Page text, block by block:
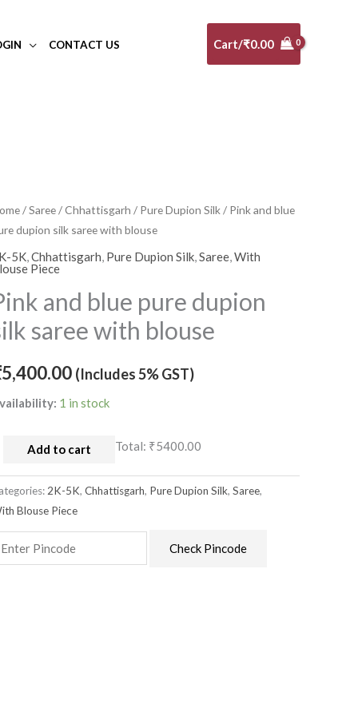
CONTACT US Cart/₹0.00
/Saree/Chhattisgarh / Pure Dupion Silk/ Pink and blue
dupion silk saree with blouse
5K,Chhattisgarh, Pure Dupion Silk,Saree,With
Piece
and blue pure dupion
saree with blouse
5,400.00 (Includes 5% GST)
1 in stock
Add to cart Total: ₹5400.00
2K-5K,Chhattisgarh, Pure Dupion Silk,Saree,
Blouse Piece
Check Pincode